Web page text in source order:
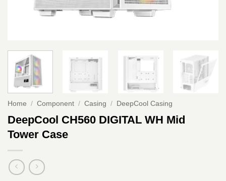
Home / Component / Casing / DeepCool Casing
DeepCool CH560 DIGITAL WH Mid
Tower Case